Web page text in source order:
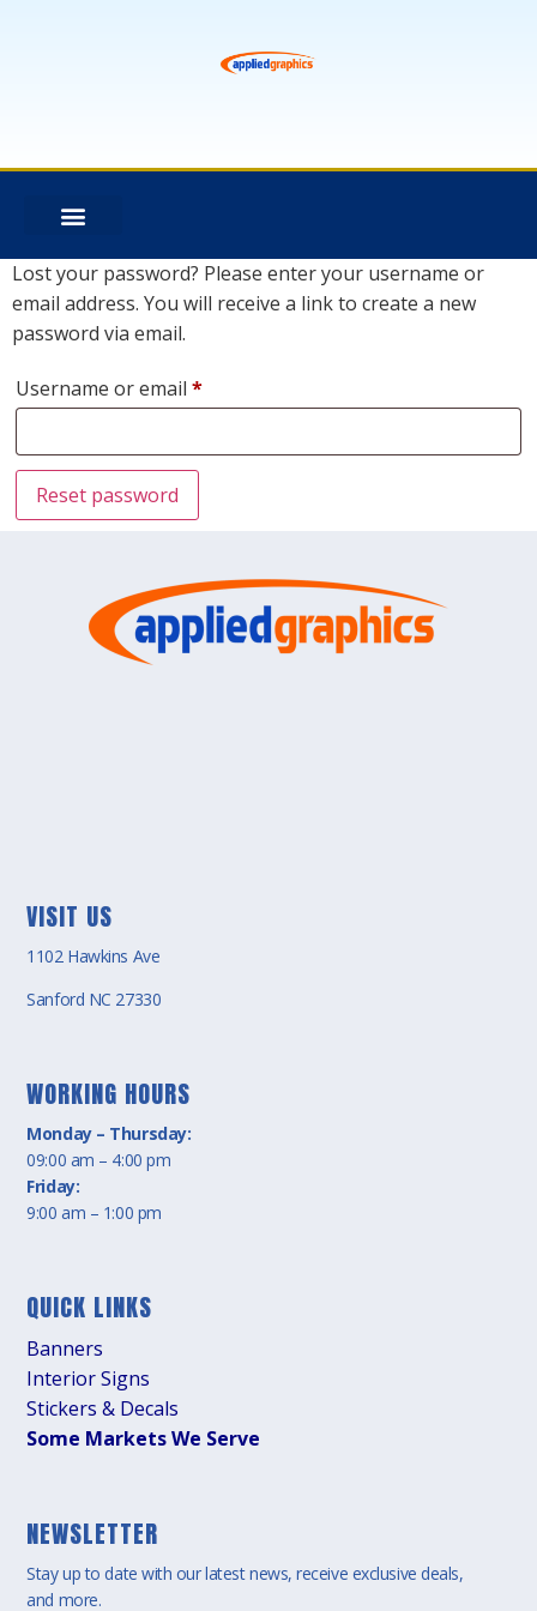
Lost your password? Please enter your username or
email address. You will receive a link to create a new
password via email.
Username or email *
Reset password
VISIT US
1102 Hawkins Ave
Sanford NC 27330
WORKING HOURS
Monday – Thursday:
09:00 am – 4:00 pm
Friday:
9:00 am – 1:00 pm
QUICK LINKS
Banners
Interior Signs
Stickers & Decals
Some Markets We Serve
NEWSLETTER
Stay up to date with our latest news, receive exclusive deals,
and more.